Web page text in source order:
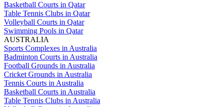
Basketball Courts in Qatar
Table Tennis Clubs in Qatar
Volleyball Courts in Qatar
Swimming Pools in Qatar
AUSTRALIA
Sports Complexes in Australia
Badminton Courts in Australia
Football Grounds in Australia
Cricket Grounds in Australia
Tennis Courts in Australia
Basketball Courts in Australia
Table Tennis Clubs in Australia